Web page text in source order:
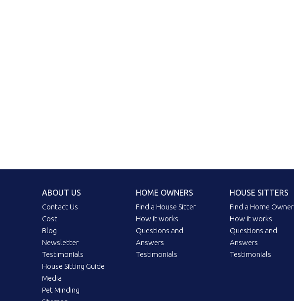
ABOUT US
Contact Us
Cost
Blog
Newsletter
Testimonials
House Sitting Guide
Media
Pet Minding
HOME OWNERS
Find a House Sitter
How it works
Questions and
Answers
Testimonials
HOUSE SITTERS
Find a Home Owner
How it works
Questions and
Answers
Testimonials